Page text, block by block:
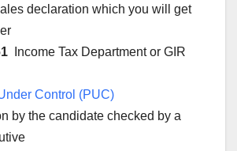
declaration which you will get
Income Tax Department or GIR
Control (PUC)
by the candidate checked by a